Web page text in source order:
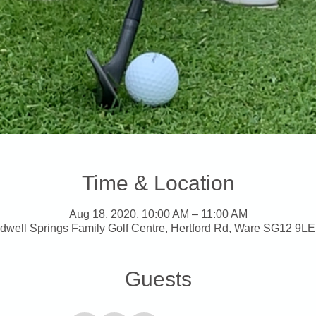
Time & Location
Aug 18, 2020, 10:00 AM – 11:00 AM
Springs Family Golf Centre, Hertford Rd, Ware SG12
Guests